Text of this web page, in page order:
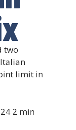
two
limit in
2 min